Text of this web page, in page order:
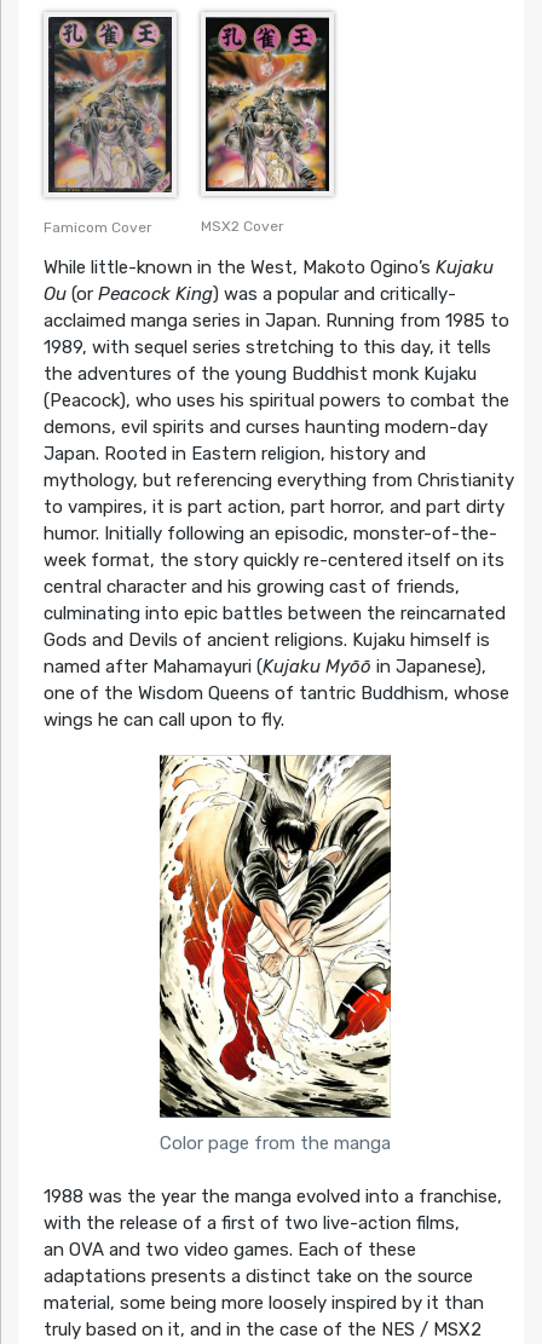
Famicom Cover MSX2 Cover
While little-known in the West, Makoto Ogino’s Kujaku
Ou(or Peacock King) was a popular and critically-
acclaimed manga series in Japan. Running from 1985 to
1989, with sequel series stretching to this day, it tells
the adventures of the young Buddhist monk Kujaku
(Peacock), who uses his spiritual powers to combat the
demons, evil spirits and curses haunting modern-day
Japan. Rooted in Eastern religion, history and
mythology, but referencing everything from Christianity
to vampires, it is part action, part horror, and part dirty
humor. Initially following an episodic, monster-of-the-
week format, the story quickly re-centered itself on its
central character and his growing cast of friends,
culminating into epic battles between the reincarnated
Gods and Devils of ancient religions. Kujaku himself is
named after Mahamayuri (Kujaku Myōō in Japanese),
one of the Wisdom Queens of tantric Buddhism, whose
wings he can call upon to fly.
Color page from the manga
1988 was the year the manga evolved into a franchise,
with the release of a first of two live-action films,
an OVA and two video games. Each of these
adaptations presents a distinct take on the source
material, some being more loosely inspired by it than
truly based on it, and in the case of the NES / MSX2